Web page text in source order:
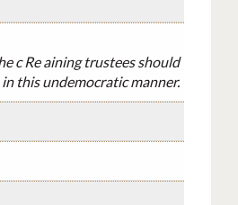
c Re aining trustees should
this undemocratic manner.